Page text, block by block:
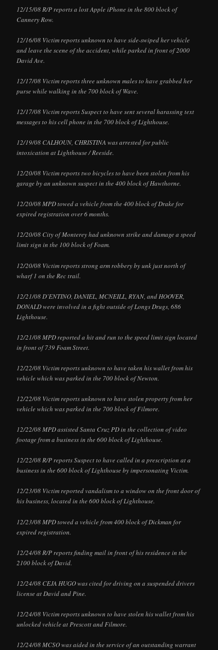
12/15/08 R/P reports a lost Apple iPhone in the 800 block of
Cannery Row.
12/16/08 Victim reports unknown to have side-swiped her vehicle
and leave the scene of the accident, while parked in front of 2000
David Ave.
12/17/08 Victim reports three unknown males to have grabbed her
purse while walking in the 700 block of Wave.
12/17/08 Victim reports Suspect to have sent several harassing text
messages to his cell phone in the 700 block of Lighthouse.
12/19/08 CALHOUN, CHRISTINA was arrested for public
intoxication at Lighthouse / Reeside.
12/20/08 Victim reports two bicycles to have been stolen from his
garage by an unknown suspect in the 400 block of Hawthorne.
12/20/08 MPD towed a vehicle from the 400 block of Drake for
expired registration over 6 months.
12/20/08 City of Monterey had unknown strike and damage a speed
limit sign in the 100 block of Foam.
12/20/08 Victim reports strong arm robbery by unk just north of
wharf 1 on the Rec trail.
12/21/08 D’ENTINO, DANIEL, MCNEILL, RYAN, and HOOVER,
DONALD were involved in a fight outside of Longs Drugs, 686
Lighthouse.
12/21/08 MPD reported a hit and run to the speed limit sign located
in front of 739 Foam Street.
12/22/08 Victim reports unknown to have taken his wallet from his
vehicle which was parked in the 700 block of Newton.
12/22/08 Victim reports unknown to have stolen property from her
vehicle which was parked in the 700 block of Filmore.
12/22/08 MPD assisted Santa Cruz PD in the collection of video
footage from a business in the 600 block of Lighthouse.
12/22/08 R/P reports Suspect to have called in a prescription at a
business in the 600 block of Lighthouse by impersonating Victim.
12/23/08 Victim reported vandalism to a window on the front door of
his business, located in the 600 block of Lighthouse.
12/23/08 MPD towed a vehicle from 400 block of Dickman for
expired registration.
12/24/08 R/P reports finding mail in front of his residence in the
2100 block of David.
12/24/08 CEJA HUGO was cited for driving on a suspended drivers
license at David and Pine.
12/24/08 Victim reports unknown to have stolen his wallet from his
unlocked vehicle at Prescott and Filmore.
12/24/08 MCSO was aided in the service of an outstanding warrant